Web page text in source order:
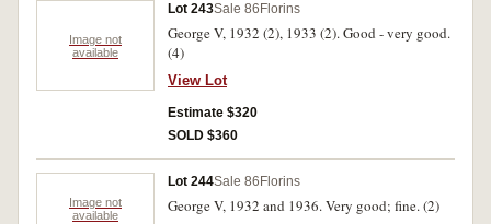
Image not
available
Lot 243Sale 86 Florins
George V, 1932 (2), 1933 (2). Good - very good.
(4)
View Lot
Estimate $320
SOLD $360
Image not
available
Lot 244Sale 86 Florins
George V, 1932 and 1936. Very good; fine. (2)